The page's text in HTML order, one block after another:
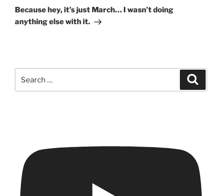
Post
Because hey, it’s just March… I wasn’t doing
anything else with it.